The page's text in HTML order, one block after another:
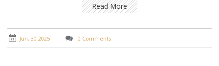
Read More
Jun, 30 2025 0 Comments